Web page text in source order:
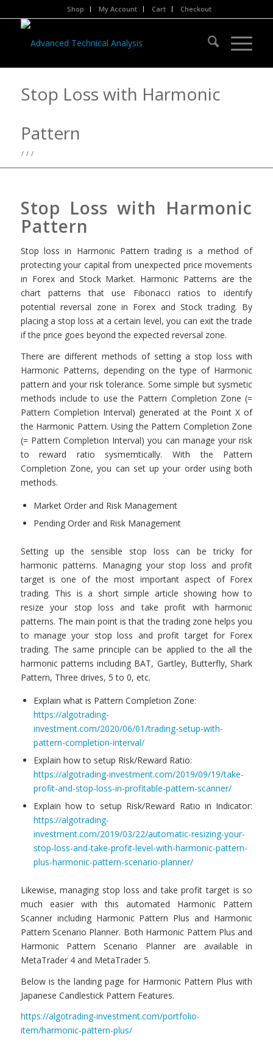
Shop My Account Cart Checkout
Stop Loss with Harmonic
Pattern
/ / /
Stop Loss with Harmonic
Pattern
Stop loss in Harmonic Pattern trading is a method of
protecting your capital from unexpected price movements
in Forex and Stock Market. Harmonic Patterns are the
chart patterns that use Fibonacci ratios to identify
potential reversal zone in Forex and Stock trading. By
placing a stop loss at a certain level, you can exit the trade
if the price goes beyond the expected reversal zone.
There are different methods of setting a stop loss with
Harmonic Patterns, depending on the type of Harmonic
pattern and your risk tolerance. Some simple but sysmetic
methods include to use the Pattern Completion Zone (=
Pattern Completion Interval) generated at the Point X of
the Harmonic Pattern. Using the Pattern Completion Zone
(= Pattern Completion Interval) you can manage your risk
to reward ratio sysmemtically. With the Pattern
Completion Zone, you can set up your order using both
methods.
Market Order and Risk Management
Pending Order and Risk Management
Setting up the sensible stop loss can be tricky for
harmonic patterns. Managing your stop loss and profit
target is one of the most important aspect of Forex
trading. This is a short simple article showing how to
resize your stop loss and take profit with harmonic
patterns. The main point is that the trading zone helps you
to manage your stop loss and profit target for Forex
trading. The same principle can be applied to the all the
harmonic patterns including BAT, Gartley, Butterfly, Shark
Pattern, Three drives, 5 to 0, etc.
Explain what is Pattern Completion Zone:
https://algotrading-
investment.com/2020/06/01/trading-setup-with-
pattern-completion-interval/
Explain how to setup Risk/Reward Ratio:
https://algotrading-investment.com/2019/09/19/take-
profit-and-stop-loss-in-profitable-pattern-scanner/
Explain how to setup Risk/Reward Ratio in Indicator:
https://algotrading-
investment.com/2019/03/22/automatic-resizing-your-
stop-loss-and-take-profit-level-with-harmonic-pattern-
plus-harmonic-pattern-scenario-planner/
Likewise, managing stop loss and take profit target is so
much easier with this automated Harmonic Pattern
Scanner including Harmonic Pattern Plus and Harmonic
Pattern Scenario Planner. Both Harmonic Pattern Plus and
Harmonic Pattern Scenario Planner are available in
MetaTrader 4 and MetaTrader 5.
Below is the landing page for Harmonic Pattern Plus with
Japanese Candlestick Pattern Features.
https://algotrading-investment.com/portfolio-
item/harmonic-pattern-plus/